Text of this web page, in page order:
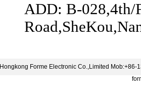
ADD: B-028,4th/
Hongkong Forme Electronic Co.,Limited